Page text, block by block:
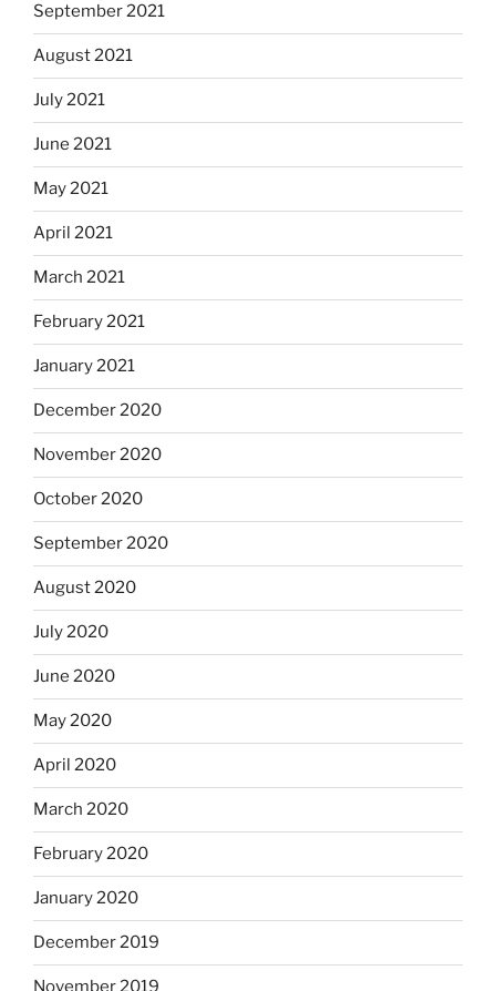
September 2021
August 2021
July 2021
June 2021
May 2021
April 2021
March 2021
February 2021
January 2021
December 2020
November 2020
October 2020
September 2020
August 2020
July 2020
June 2020
May 2020
April 2020
March 2020
February 2020
January 2020
December 2019
November 2019